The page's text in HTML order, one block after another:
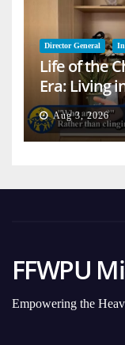
Director General
Life of the
Era: Living
on Earth
Aug 3, 2026
FFWPU
Empowering the